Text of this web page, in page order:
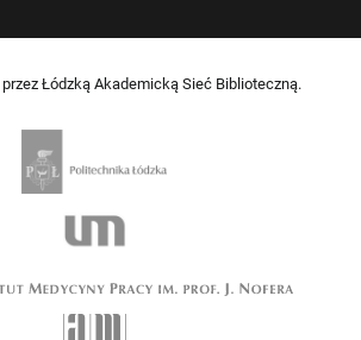
Łódzką Akademicką Sieć Biblioteczną.